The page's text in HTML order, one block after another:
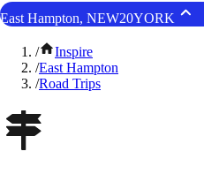
East Hampton, NEW20YORK
/
Inspire
/East Hampton
/Road Trips